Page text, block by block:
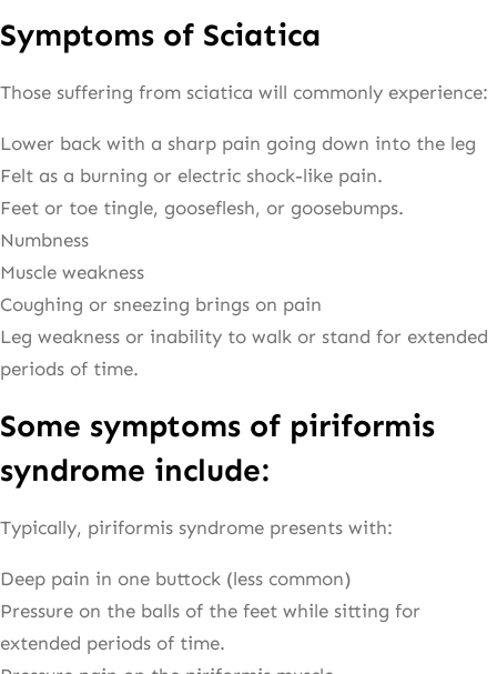
Symptoms of Sciatica
Those suffering from sciatica will commonly experience:
Lower back with a sharp pain going down into the leg
Felt as a burning or electric shock-like pain.
Feet or toe tingle, gooseflesh, or goosebumps.
Numbness
Muscle weakness
Coughing or sneezing brings on pain
Leg weakness or inability to walk or stand for extended
periods of time.
Some symptoms of piriformis
syndrome include:
Typically, piriformis syndrome presents with:
Deep pain in one buttock (less common)
Pressure on the balls of the feet while sitting for
extended periods of time.